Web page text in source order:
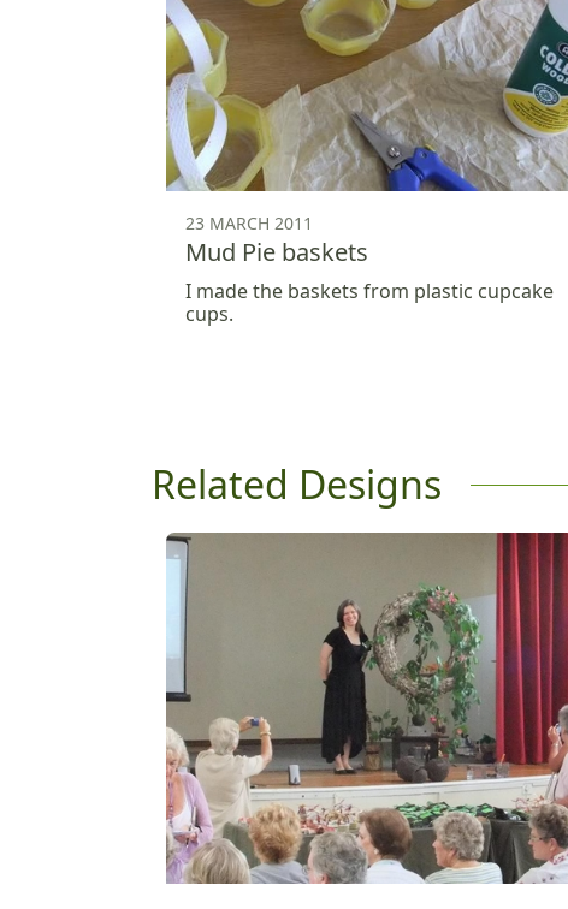
23 MARCH 2011
Mud Pie baskets
I made the baskets from plastic cupcake
cups.
Related Designs